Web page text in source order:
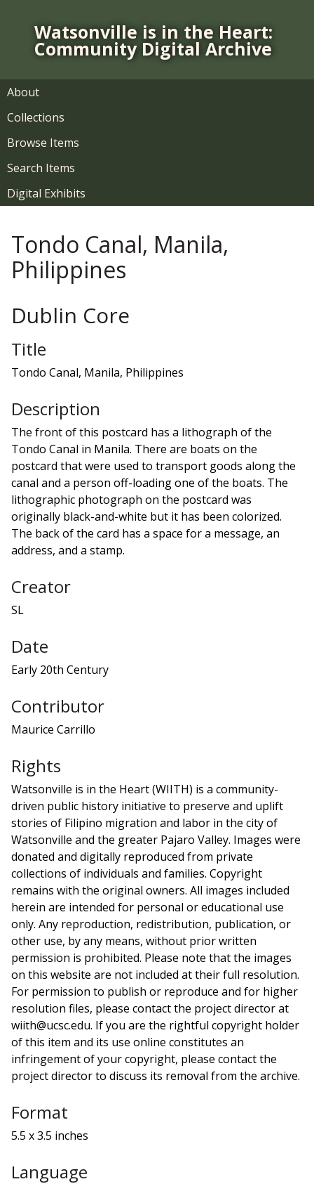
n
Watsonville is in the Heart:
Community Digital Archive
About
Collections
Browse Items
Search Items
Digital Exhibits
Tondo Canal, Manila,
Philippines
Dublin Core
Title
Tondo Canal, Manila, Philippines
Description
The front of this postcard has a lithograph of the
Tondo Canal in Manila. There are boats on the
postcard that were used to transport goods along the
canal and a person off-loading one of the boats. The
lithographic photograph on the postcard was
originally black-and-white but it has been colorized.
The back of the card has a space for a message, an
address, and a stamp.
Creator
SL
Date
Early 20th Century
Contributor
Maurice Carrillo
Rights
Watsonville is in the Heart (WIITH) is a community-
driven public history initiative to preserve and uplift
stories of Filipino migration and labor in the city of
Watsonville and the greater Pajaro Valley. Images were
donated and digitally reproduced from private
collections of individuals and families. Copyright
remains with the original owners. All images included
herein are intended for personal or educational use
only. Any reproduction, redistribution, publication, or
other use, by any means, without prior written
permission is prohibited. Please note that the images
on this website are not included at their full resolution.
For permission to publish or reproduce and for higher
resolution files, please contact the project director at
wiith@ucsc.edu. If you are the rightful copyright holder
of this item and its use online constitutes an
infringement of your copyright, please contact the
project director to discuss its removal from the archive.
Format
5.5 x 3.5 inches
Language